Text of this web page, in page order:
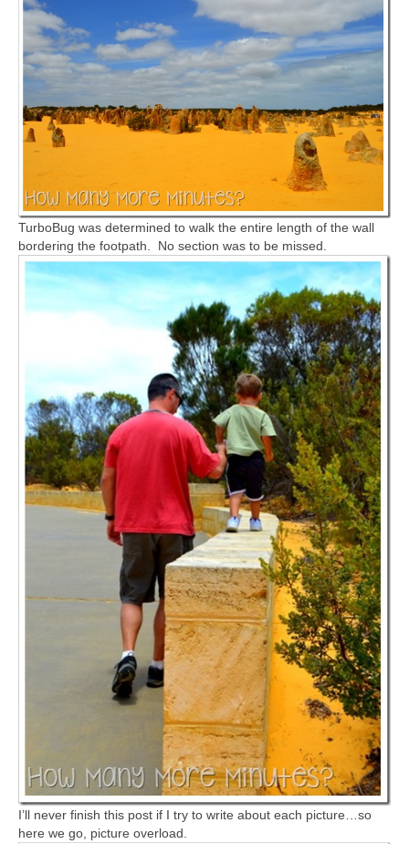
TurboBug was determined to walk the entire length of the wall
bordering the footpath. No section was to be missed.
I’ll never finish this post if I try to write about each picture…so
here we go, picture overload.